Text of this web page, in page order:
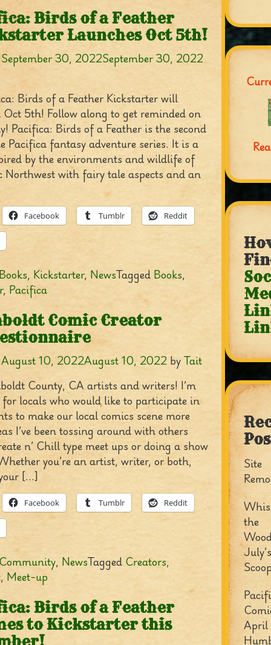
Birds of a Feather
Launches Oct 5th!
September 30, 2022September 30, 2022
Birds of a Feather Kickstarter will
5th! Follow along to get reminded on
Pacifica: Birds of a Feather is the second
Pacifica fantasy adventure series. It is a
by the environments and wildlife of
Northwest with fairy tale aspects and an
Facebook Tumblr Reddit
, Kickstarter, NewsTagged Books,
, Pacifica
Comic Creator
August 10, 2022August 10, 2022byTait
County, CA artists and writers! I’m
locals who would like to participate in
to make our local comics scene more
I’ve been tossing around with others
n’ Chill type meet ups or doing a show
you’re an artist, writer, or both,
[…]
Facebook Tumblr Reddit
, NewsTagged Creators,
, Meet-up
Birds of a Feather
to Kickstarter this
Site
the